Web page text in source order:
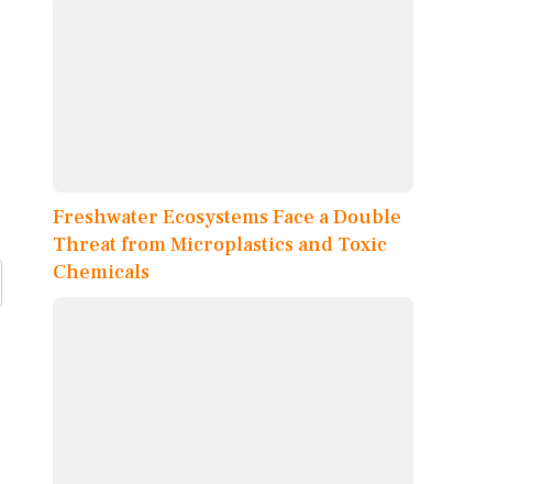
Freshwater Ecosystems Face a Double
Threat from Microplastics and Toxic
Chemicals